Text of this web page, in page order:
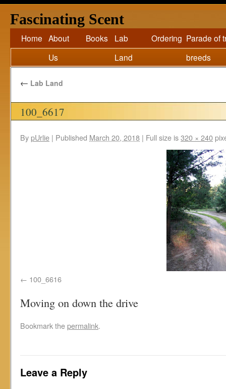
Fascinating Scent
Home About
Us
Books
Lab
Land
Ordering Parade of
breeds
← Lab Land
100_6617
BypUrlie | Published March 20, 2018 | Full size is320 × 240
100_6616
Moving on down the drive
Bookmark thepermalink.
Leave a Reply